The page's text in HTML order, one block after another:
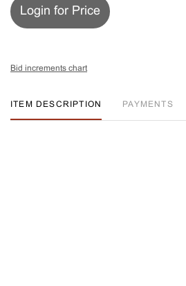
Login for Price
Bid increments chart
ITEM DESCRIPTION PAYMENTS